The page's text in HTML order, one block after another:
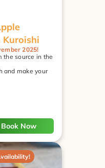
Book Now
Kuroishi
2025!
the source in the
and make your